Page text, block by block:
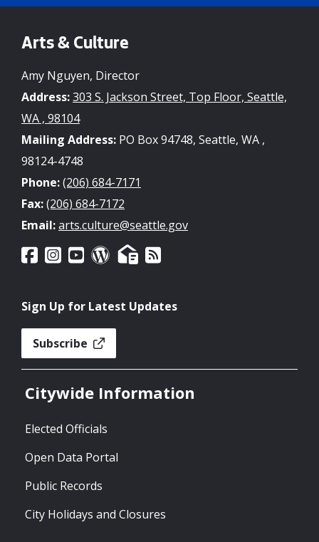
Arts & Culture
Amy Nguyen, Director
Address:303 S. Jackson Street, Top Floor, Seattle,
WA , 98104
Mailing Address: PO Box 94748, Seattle, WA ,
98124-4748
Phone:(206) 684-7171
Fax:(206) 684-7172
Email:arts.culture@seattle.gov
Sign Up for Latest Updates
Subscribe
Citywide Information
Elected Officials
Open Data Portal
Public Records
City Holidays and Closures